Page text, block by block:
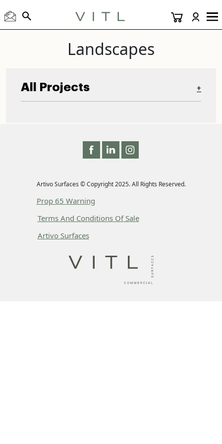
Landscapes
All Projects +
Artivo Surfaces © Copyright 2025. All Rights Reserved.
Prop 65 Warning
Terms And Conditions Of Sale
Artivo Surfaces